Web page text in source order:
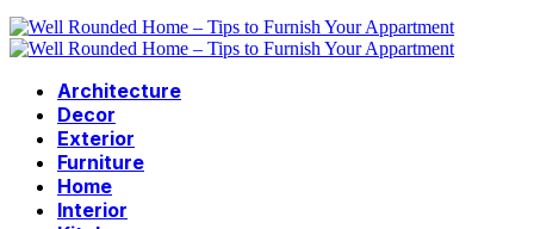
Architecture
Decor
Exterior
Furniture
Home
Interior